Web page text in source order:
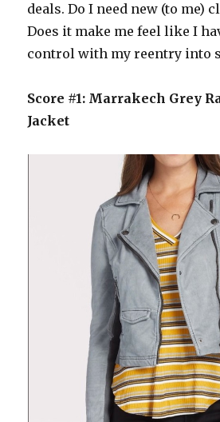
deals. Do I need new (to me)
Does it make me feel like I
control with my reentry into
Score #1: Marrakech Grey
Jacket